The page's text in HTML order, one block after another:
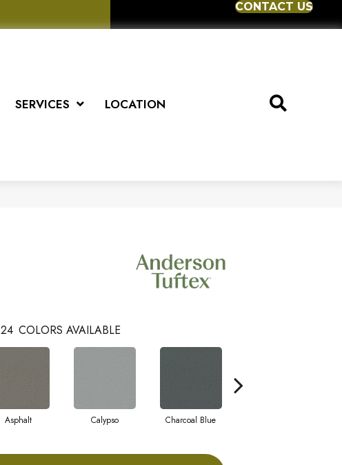
CONTACT US
SERVICES LOCATION
24 COLORS AVAILABLE
Asphalt Calypso Charcoal Blue